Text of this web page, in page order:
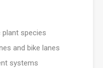
plant species
and bike lanes
systems